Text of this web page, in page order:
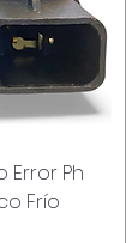
Error Ph
Frío